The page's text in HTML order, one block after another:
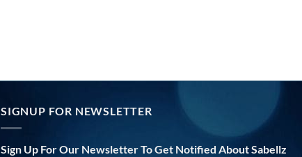
SIGNUP FOR NEWSLETTER
Sign Up For Our Newsletter To Get Notified About Sabellz